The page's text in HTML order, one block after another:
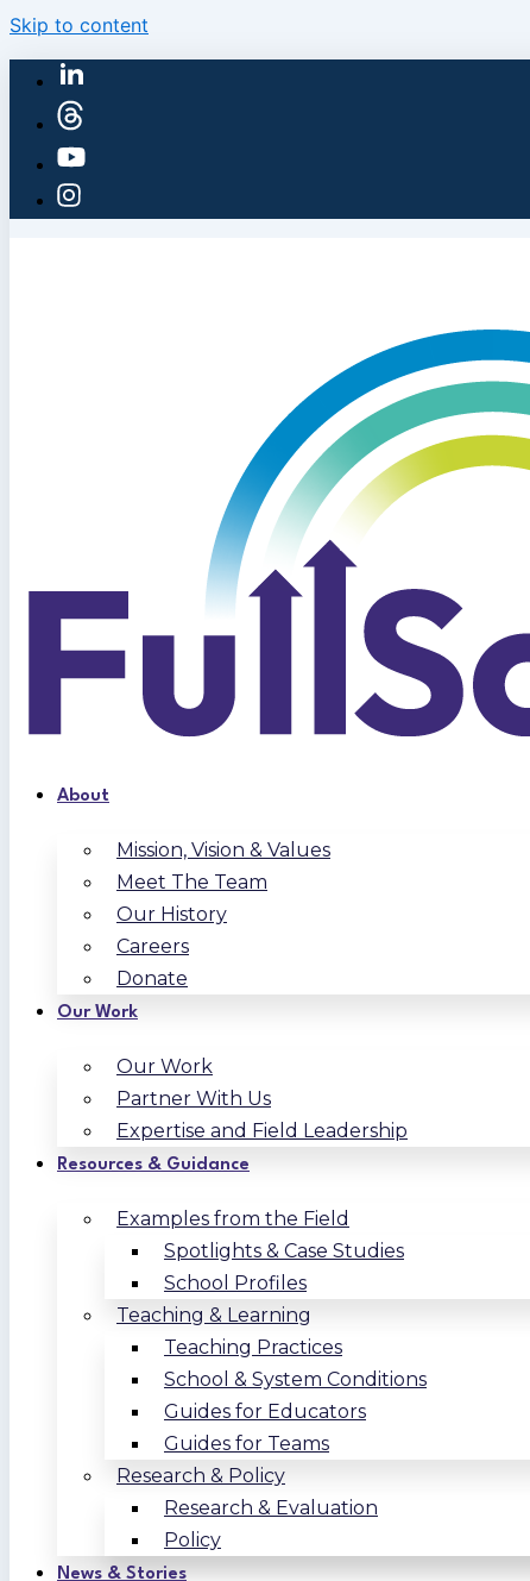
Skip to content
About
Mission, Vision & Values
Meet The Team
Our History
Careers
Donate
Our Work
Our Work
Partner With Us
Expertise and Field Leadership
Resources & Guidance
Examples from the Field
Spotlights & Case Studies
School Profiles
Teaching & Learning
Teaching Practices
School & System Conditions
Guides for Educators
Guides for Teams
Research & Policy
Research & Evaluation
Policy
News & Stories